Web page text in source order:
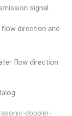
signal.
direction and
flow direction
doppler-